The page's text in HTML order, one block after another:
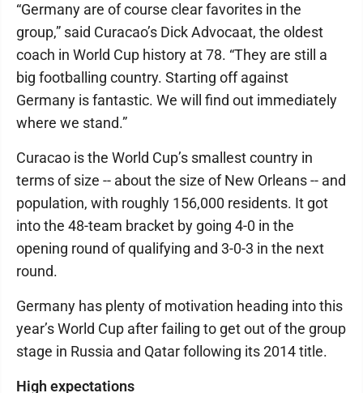
“Germany are of course clear favorites in the
group,” said Curacao’s Dick Advocaat, the oldest
coach in World Cup history at 78. “They are still a
big footballing country. Starting off against
Germany is fantastic. We will find out immediately
where we stand.”
Curacao is the World Cup’s smallest country in
terms of size -- about the size of New Orleans -- and
population, with roughly 156,000 residents. It got
into the 48-team bracket by going 4-0 in the
opening round of qualifying and 3-0-3 in the next
round.
Germany has plenty of motivation heading into this
year’s World Cup after failing to get out of the group
stage in Russia and Qatar following its 2014 title.
High expectations